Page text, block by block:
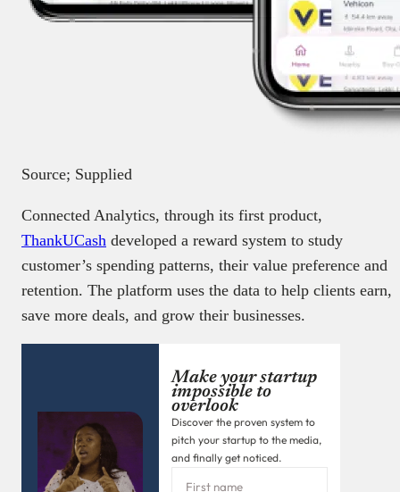
Source; Supplied
Connected Analytics, through its first product,
ThankUCash developed a reward system to study
customer’s spending patterns, their value preference and
retention. The platform uses the data to help clients earn,
save more deals, and grow their businesses.
Make your startup
impossible to
overlook
Discover the proven system to
pitch your startup to the media,
and finally get noticed.